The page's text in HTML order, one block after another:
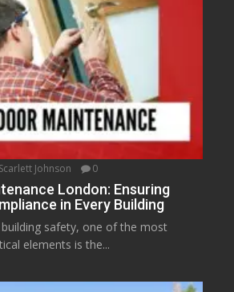
Scarlett Johnson 0
London: Ensuring
in Every Building
safety, one of the most
elements is the...